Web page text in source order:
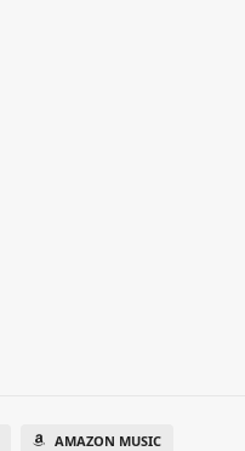
AMAZON MUSIC